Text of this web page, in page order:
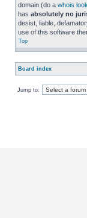
domain (do a whois
has absolutely no
desist, liable,
use of this software
Top
Board index
Jump to: